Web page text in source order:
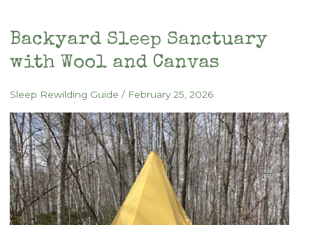
Backyard Sleep Sanctuary
with Wool and Canvas
Sleep Rewilding Guide / February 25, 2026